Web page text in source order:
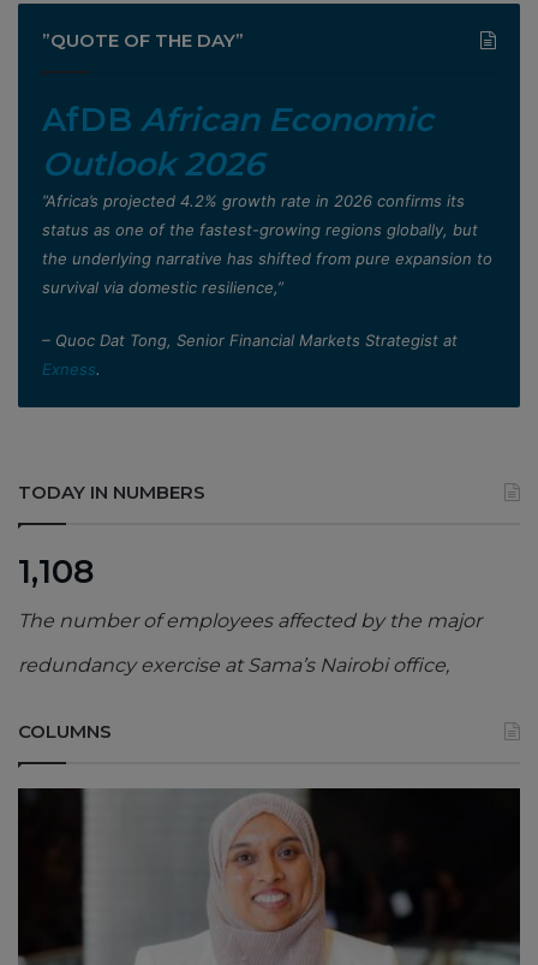
”QUOTE OF THE DAY”
AfDB African Economic
Outlook 2026
”Africa’s projected 4.2% growth rate in 2026 confirms its
status as one of the fastest-growing regions globally, but
the underlying narrative has shifted from pure expansion to
survival via domestic resilience,”
– Quoc Dat Tong, Senior Financial Markets Strategist at
Exness.
TODAY IN NUMBERS
1,108
The number of employees affected by the major
redundancy exercise at Sama’s Nairobi office,
COLUMNS